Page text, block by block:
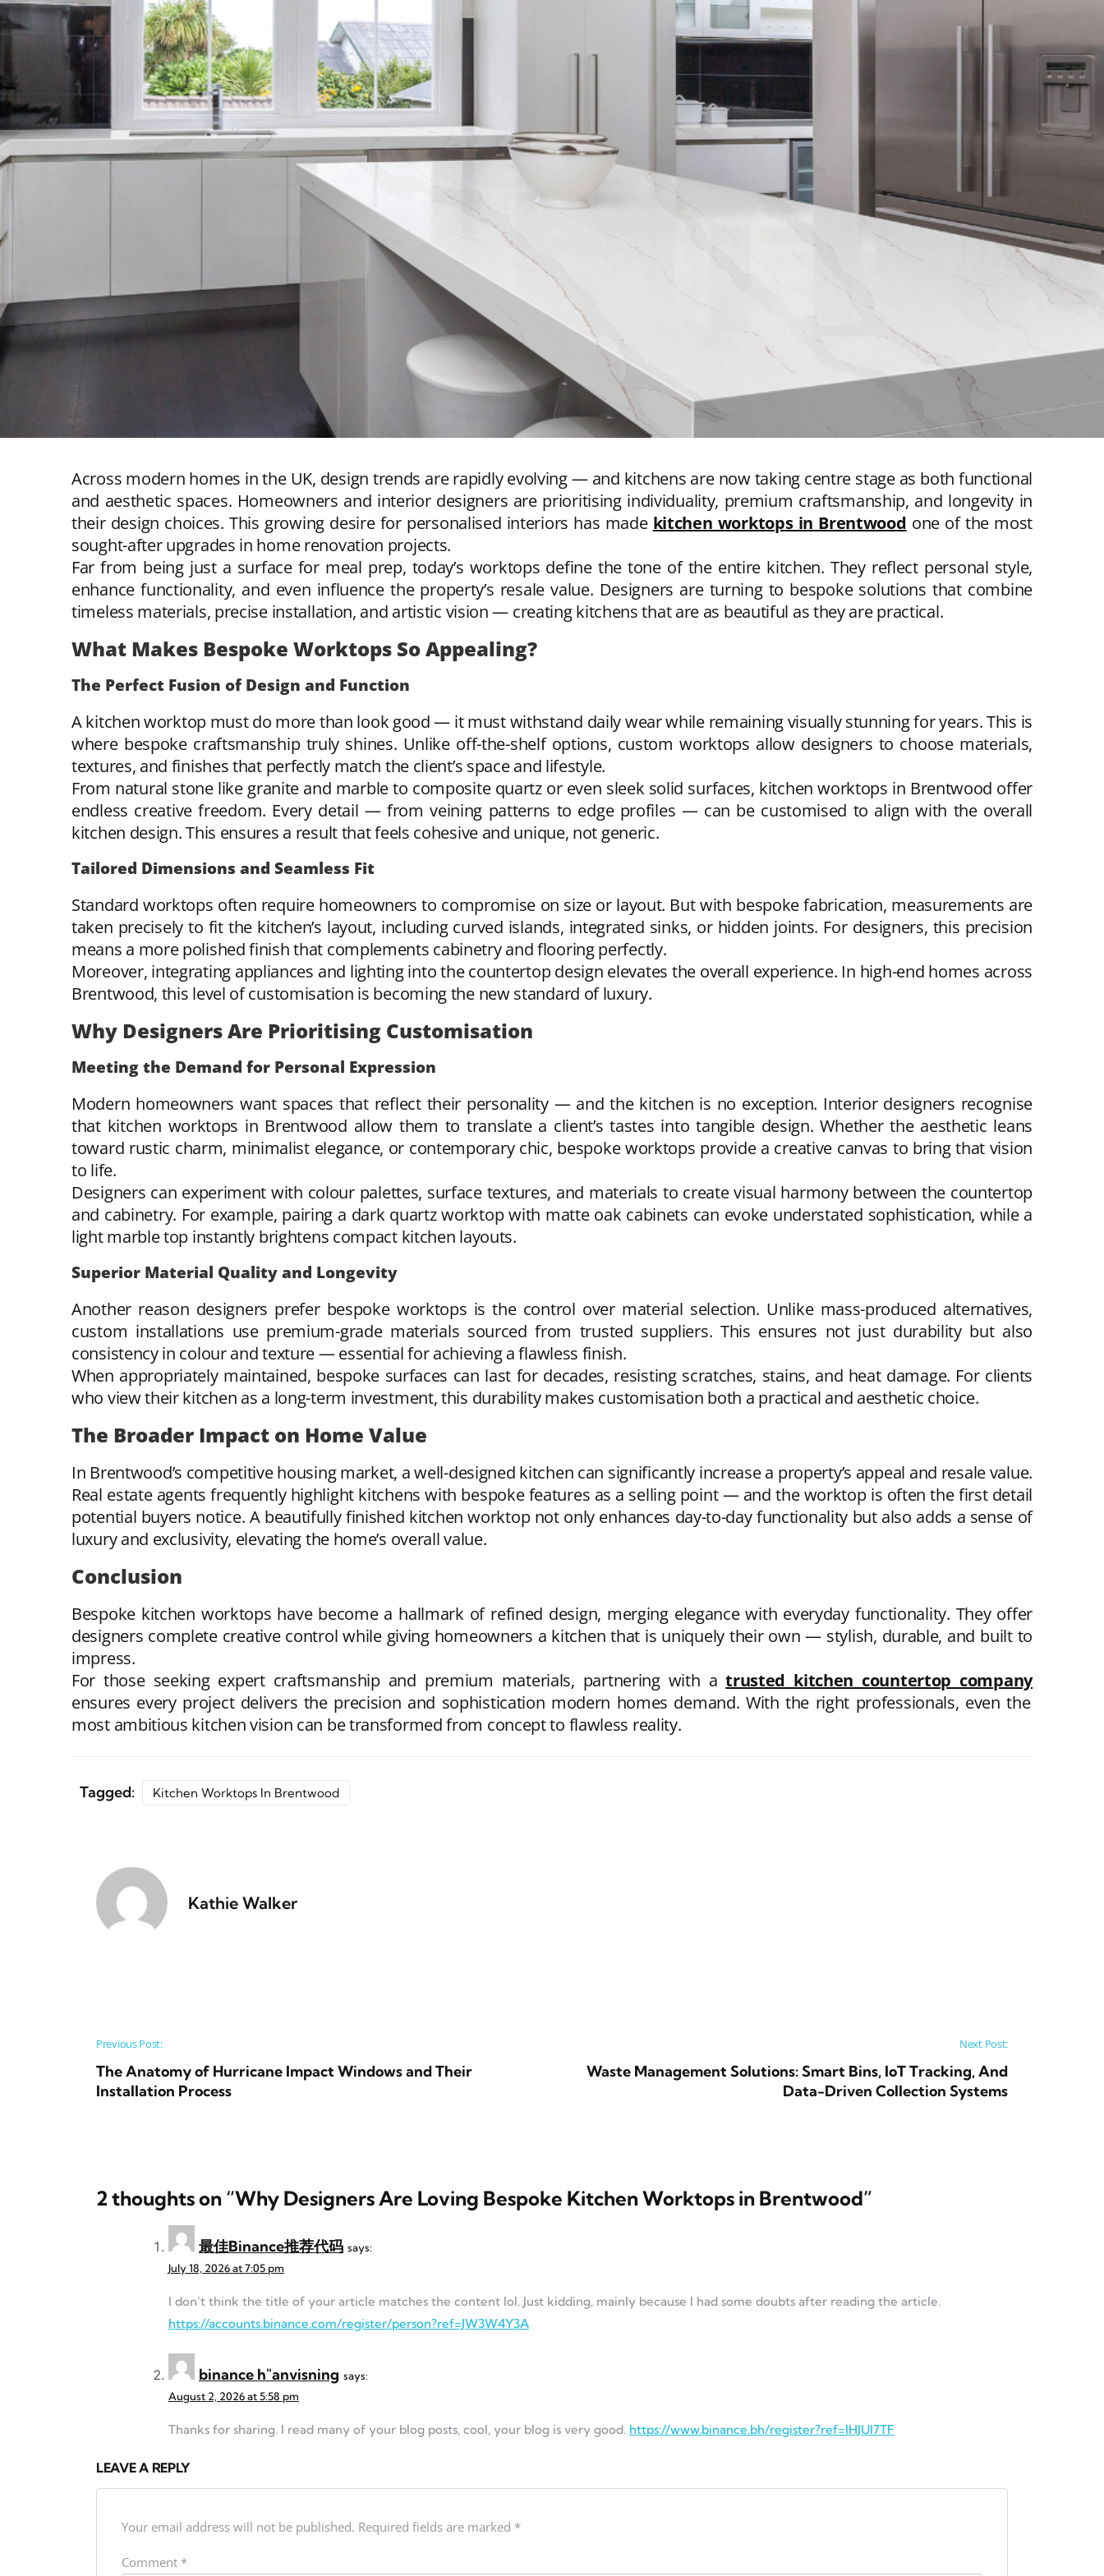
Across modern homes in the UK, design trends are rapidly evolving — and kitchens are now taking centre stage as both functional
and aesthetic spaces. Homeowners and interior designers are prioritising individuality, premium craftsmanship, and longevity in
their design choices. This growing desire for personalised interiors has made kitchen worktops in Brentwood one of the most
sought-after upgrades in home renovation projects.
Far from being just a surface for meal prep, today’s worktops define the tone of the entire kitchen. They reflect personal style,
enhance functionality, and even influence the property’s resale value. Designers are turning to bespoke solutions that combine
timeless materials, precise installation, and artistic vision — creating kitchens that are as beautiful as they are practical.
What Makes Bespoke Worktops So Appealing?
The Perfect Fusion of Design and Function
A kitchen worktop must do more than look good — it must withstand daily wear while remaining visually stunning for years. This is
where bespoke craftsmanship truly shines. Unlike off-the-shelf options, custom worktops allow designers to choose materials,
textures, and finishes that perfectly match the client’s space and lifestyle.
From natural stone like granite and marble to composite quartz or even sleek solid surfaces, kitchen worktops in Brentwood offer
endless creative freedom. Every detail — from veining patterns to edge profiles — can be customised to align with the overall
kitchen design. This ensures a result that feels cohesive and unique, not generic.
Tailored Dimensions and Seamless Fit
Standard worktops often require homeowners to compromise on size or layout. But with bespoke fabrication, measurements are
taken precisely to fit the kitchen’s layout, including curved islands, integrated sinks, or hidden joints. For designers, this precision
means a more polished finish that complements cabinetry and flooring perfectly.
Moreover, integrating appliances and lighting into the countertop design elevates the overall experience. In high-end homes across
Brentwood, this level of customisation is becoming the new standard of luxury.
Why Designers Are Prioritising Customisation
Meeting the Demand for Personal Expression
Modern homeowners want spaces that reflect their personality — and the kitchen is no exception. Interior designers recognise
that kitchen worktops in Brentwood allow them to translate a client’s tastes into tangible design. Whether the aesthetic leans
toward rustic charm, minimalist elegance, or contemporary chic, bespoke worktops provide a creative canvas to bring that vision
to life.
Designers can experiment with colour palettes, surface textures, and materials to create visual harmony between the countertop
and cabinetry. For example, pairing a dark quartz worktop with matte oak cabinets can evoke understated sophistication, while a
light marble top instantly brightens compact kitchen layouts.
Superior Material Quality and Longevity
Another reason designers prefer bespoke worktops is the control over material selection. Unlike mass-produced alternatives,
custom installations use premium-grade materials sourced from trusted suppliers. This ensures not just durability but also
consistency in colour and texture — essential for achieving a flawless finish.
When appropriately maintained, bespoke surfaces can last for decades, resisting scratches, stains, and heat damage. For clients
who view their kitchen as a long-term investment, this durability makes customisation both a practical and aesthetic choice.
The Broader Impact on Home Value
In Brentwood’s competitive housing market, a well-designed kitchen can significantly increase a property’s appeal and resale value.
Real estate agents frequently highlight kitchens with bespoke features as a selling point — and the worktop is often the first detail
potential buyers notice. A beautifully finished kitchen worktop not only enhances day-to-day functionality but also adds a sense of
luxury and exclusivity, elevating the home’s overall value.
Conclusion
Bespoke kitchen worktops have become a hallmark of refined design, merging elegance with everyday functionality. They offer
designers complete creative control while giving homeowners a kitchen that is uniquely their own — stylish, durable, and built to
impress.
For those seeking expert craftsmanship and premium materials, partnering with atrusted kitchen countertop company
ensures every project delivers the precision and sophistication modern homes demand. With the right professionals, even the
most ambitious kitchen vision can be transformed from concept to flawless reality.
Tagged: Kitchen Worktops In Brentwood
Kathie Walker
Post navigation
Previous Post:
The Anatomy of Hurricane Impact Windows and Their
Installation Process
Next Post:
Waste Management Solutions: Smart Bins, IoT Tracking, And
Data-Driven Collection Systems
2 thoughts on “Why Designers Are Loving Bespoke Kitchen Worktops in Brentwood”
最佳Binance推荐代码 says:
July 18, 2026 at 7:05 pm
I don’t think the title of your article matches the content lol. Just kidding, mainly because I had some doubts after reading the article.
https://accounts.binance.com/register/person?ref=JW3W4Y3A
binance h"anvisning says:
August 2, 2026 at 5:58 pm
Thanks for sharing. I read many of your blog posts, cool, your blog is very good. https://www.binance.bh/register?ref=IHJUI7TF
LEAVE A REPLY
Your email address will not be published. Required fields are marked *
Comment *